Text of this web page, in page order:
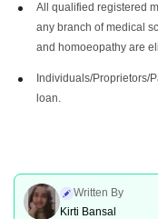
All qualified registered
any branch of medical
and homoeopathy are
Individuals/Proprietors/
loan.
Written By
Kirti Bansal